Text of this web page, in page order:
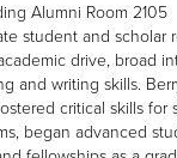
Alumni Room 2105
student and scholar
drive, broad
and writing skills.
critical skills for
began advanced